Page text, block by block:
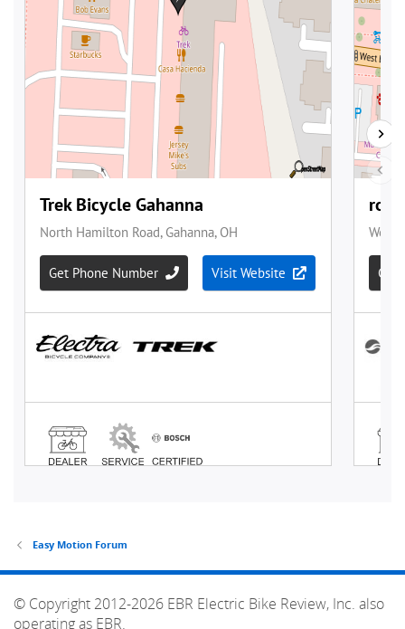
Easy Motion Forum
© Copyright 2012-2026 EBR Electric Bike Review, Inc. also
operating as EBR.